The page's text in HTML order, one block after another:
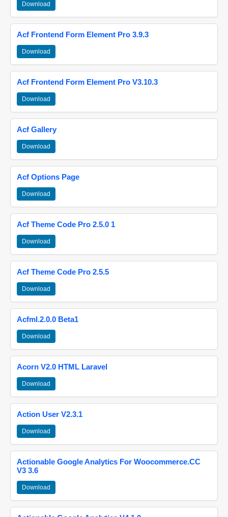
Download
Acf Frontend Form Element Pro 3.9.3
Download
Acf Frontend Form Element Pro V3.10.3
Download
Acf Gallery
Download
Acf Options Page
Download
Acf Theme Code Pro 2.5.0 1
Download
Acf Theme Code Pro 2.5.5
Download
Acfml.2.0.0 Beta1
Download
Acorn V2.0 HTML Laravel
Download
Action User V2.3.1
Download
Actionable Google Analytics For Woocommerce.CC
V3 3.6
Download